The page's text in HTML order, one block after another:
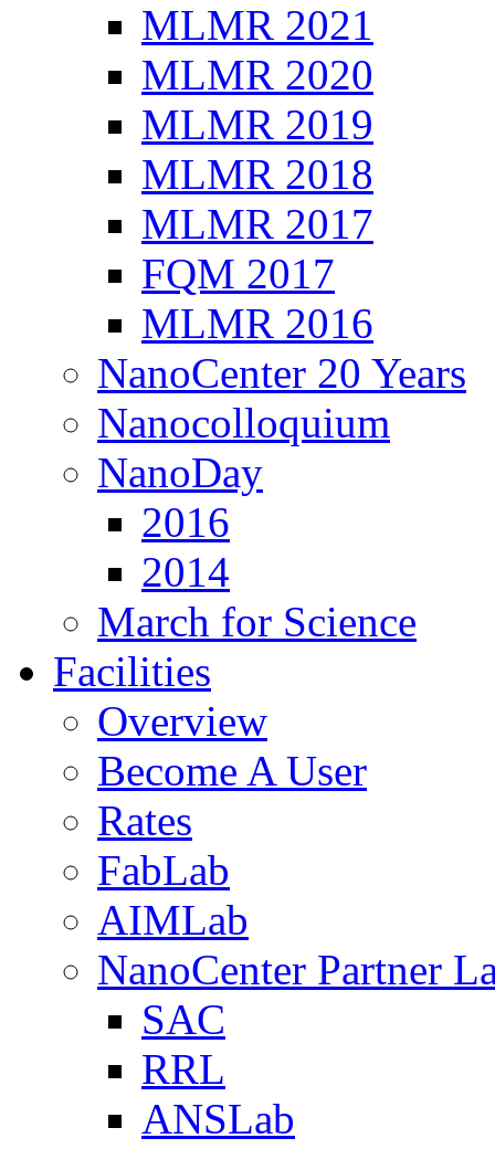
MLMR 2021
MLMR 2020
MLMR 2019
MLMR 2018
MLMR 2017
FQM 2017
MLMR 2016
NanoCenter 20 Years
Nanocolloquium
NanoDay
2016
2014
March for Science
Facilities
Overview
Become A User
Rates
FabLab
AIMLab
NanoCenter Partner
SAC
RRL
ANSLab